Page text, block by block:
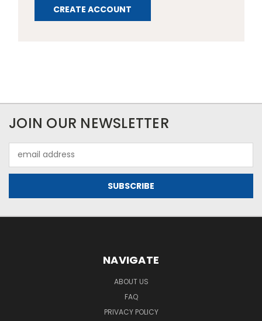
CREATE ACCOUNT
JOIN OUR NEWSLETTER
Address
NAVIGATE
ABOUT US
FAQ
PRIVACY POLICY